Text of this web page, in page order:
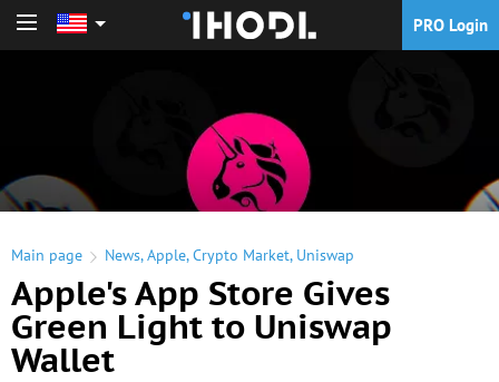
PRO Login
Main page News,Apple,Crypto Market, Uniswap
Apple's App Store Gives
Green Light to Uniswap
Wallet